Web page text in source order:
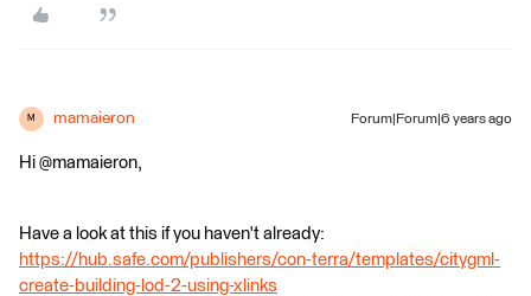
M mamaieron Forum|Forum|6 years ago
Hi @mamaieron,
Have a look at this if you haven't already:
https://hub.safe.com/publishers/con-terra/templates/citygml-
create-building-lod-2-using-xlinks